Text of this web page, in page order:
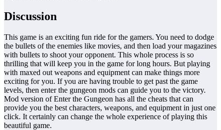
Discussion
This game is an exciting fun ride for the gamers. You need to dodge
the bullets of the enemies like movies, and then load your magazines
with bullets to shoot your opponent. This whole process is so
thrilling that will keep you in the game for long hours. But playing
with maxed out weapons and equipment can make things more
exciting for you. If you are having trouble to get past the game
levels, then enter the gungeon mods can guide you to the victory.
Mod version of Enter the Gungeon has all the cheats that can
provide you the best characters, weapons, and equipment in just one
click. It certainly can change the whole experience of playing this
beautiful game.